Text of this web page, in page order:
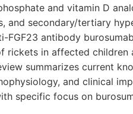
and vitamin D
and secondary/tertiary
FGF23 antibody
rickets in affected
summarizes current
and clinical
specific focus on